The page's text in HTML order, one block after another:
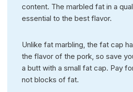
content. The marbled fat in a
essential to the best flavor.
Unlike fat marbling, the fat cap
the flavor of the pork, so save
a butt with a small fat cap. Pay
not blocks of fat.